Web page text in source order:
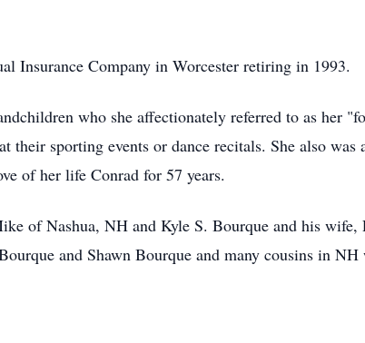
Insurance Company in Worcester retiring in 1993.
who she affectionately referred to as her
sporting events or dance recitals. She also was
of her life Conrad for 57 years.
of Nashua, NH and Kyle S. Bourque and his wife,
and Shawn Bourque and many cousins in NH